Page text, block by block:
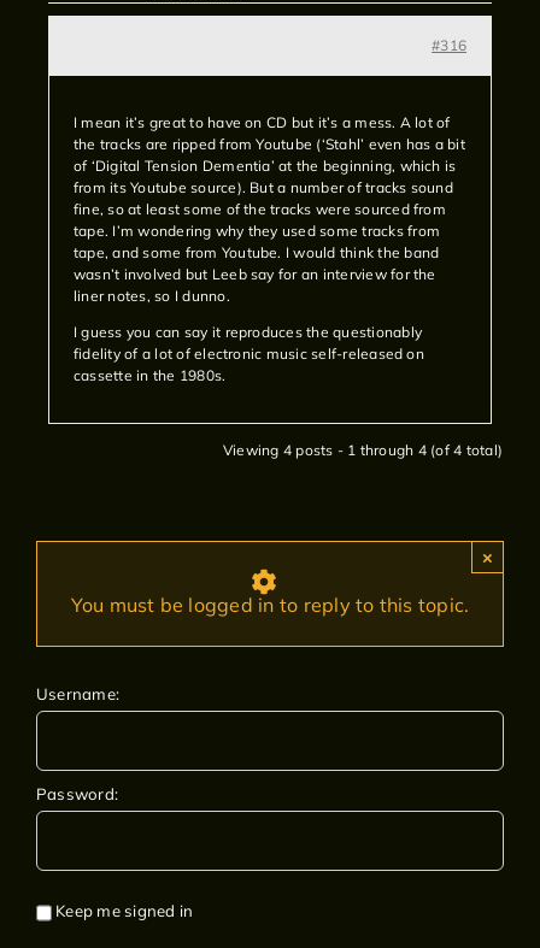
#316
I mean it’s great to have on CD but it’s a mess. A lot of
the tracks are ripped from Youtube (‘Stahl’ even has a bit
of ‘Digital Tension Dementia’ at the beginning, which is
from its Youtube source). But a number of tracks sound
fine, so at least some of the tracks were sourced from
tape. I’m wondering why they used some tracks from
tape, and some from Youtube. I would think the band
wasn’t involved but Leeb say for an interview for the
liner notes, so I dunno.
I guess you can say it reproduces the questionably
fidelity of a lot of electronic music self-released on
cassette in the 1980s.
Viewing 4 posts - 1 through 4 (of 4 total)
×
You must be logged in to reply to this topic.
Username:
Password:
Keep me signed in